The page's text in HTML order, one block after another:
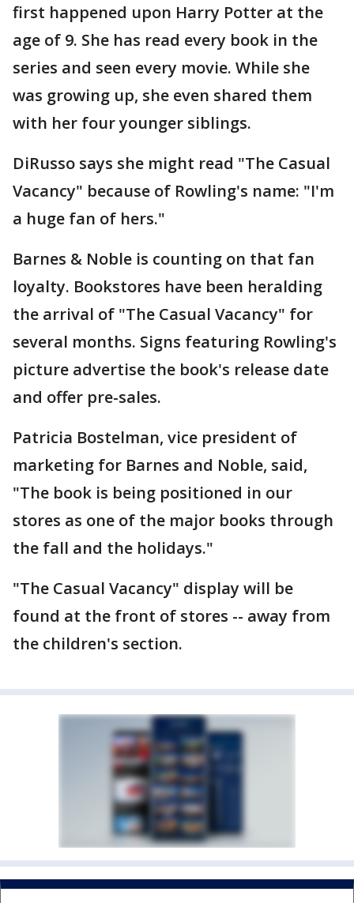
first happened upon Harry Potter at the
age of 9. She has read every book in the
series and seen every movie. While she
was growing up, she even shared them
with her four younger siblings.
DiRusso says she might read "The Casual
Vacancy" because of Rowling's name: "I'm
a huge fan of hers."
Barnes & Noble is counting on that fan
loyalty. Bookstores have been heralding
the arrival of "The Casual Vacancy" for
several months. Signs featuring Rowling's
picture advertise the book's release date
and offer pre-sales.
Patricia Bostelman, vice president of
marketing for Barnes and Noble, said,
"The book is being positioned in our
stores as one of the major books through
the fall and the holidays."
"The Casual Vacancy" display will be
found at the front of stores -- away from
the children's section.